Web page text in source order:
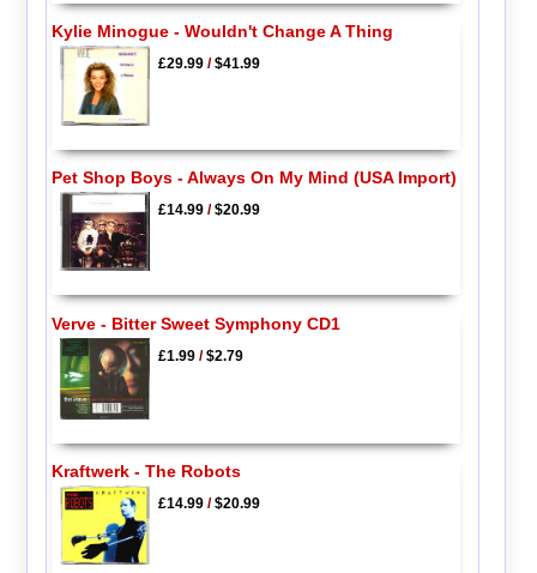
Kylie Minogue - Wouldn't Change A Thing
£29.99/$41.99
Pet Shop Boys - Always On My Mind (USA Import)
£14.99/$20.99
Verve - Bitter Sweet Symphony CD1
£1.99/$2.79
Kraftwerk - The Robots
£14.99/$20.99